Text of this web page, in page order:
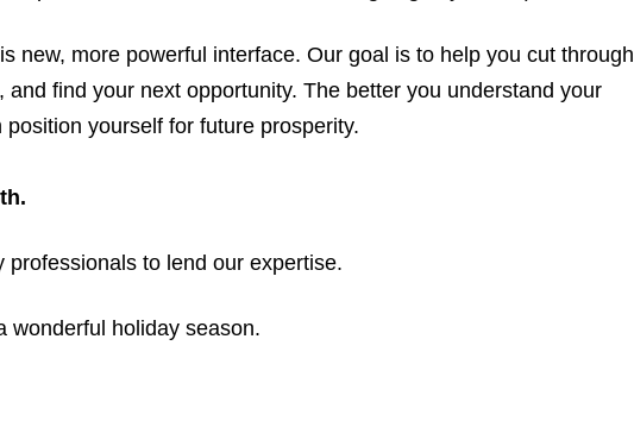
new, more powerful interface. Our goal is to help you cut through
find your next opportunity. The better you understand your
yourself for future prosperity.
to lend our expertise.
wonderful holiday season.